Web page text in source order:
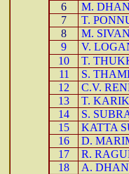
6
M.
7
T.
8
M.
9
V.
10
T.
11
S.
12
C.V.
13
T.
14
S.
15
KATTA
16
D.
17
R.
18
A.